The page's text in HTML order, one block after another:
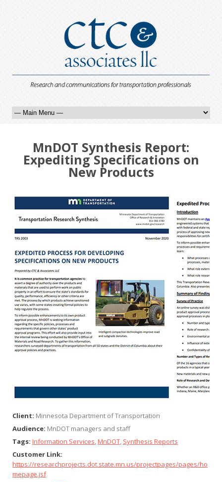
MnDOT Synthesis Report:
Expediting Specifications on
New Products
Client: Minnesota Department of Transportation
Audience: MnDOT managers and staff
Tags: Information Services,MnDOT, Synthesis Reports
Customer Link:
https://researchprojects.dot.state.mn.us/projectpages/pages/ho
mepage.jsf